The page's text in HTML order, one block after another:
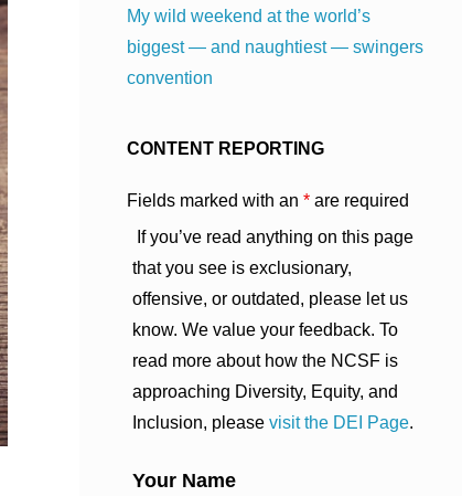
My wild weekend at the world’s
biggest — and naughtiest — swingers
convention
CONTENT REPORTING
Fields marked with an * are required
If you’ve read anything on this page
that you see is exclusionary,
offensive, or outdated, please let us
know. We value your feedback. To
read more about how the NCSF is
approaching Diversity, Equity, and
Inclusion, please visit the DEI Page.
Your Name